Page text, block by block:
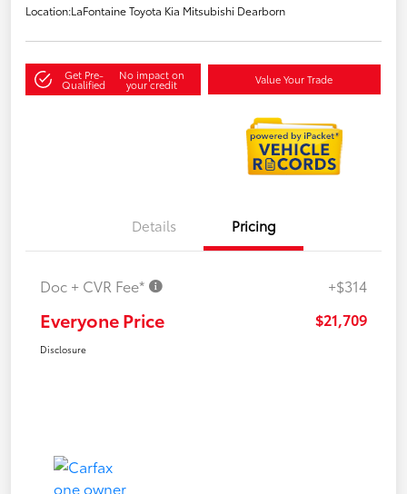
Location:LaFontaine Toyota Kia Mitsubishi Dearborn
Get Pre-
Qualified
No impact on
your credit Value Your Trade
Details Pricing
Doc + CVR Fee* +$314
Everyone Price $21,709
Disclosure